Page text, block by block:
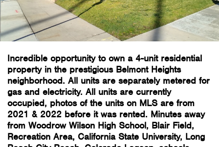
Incredible opportunity to own a 4-unit residential
property in the prestigious Belmont Heights
neighborhood. All units are separately metered for
gas and electricity. All units are currently
occupied, photos of the units on MLS are from
2021 & 2022 before it was rented. Minutes away
from Woodrow Wilson High School, Blair Field,
Recreation Area, California State University, Long